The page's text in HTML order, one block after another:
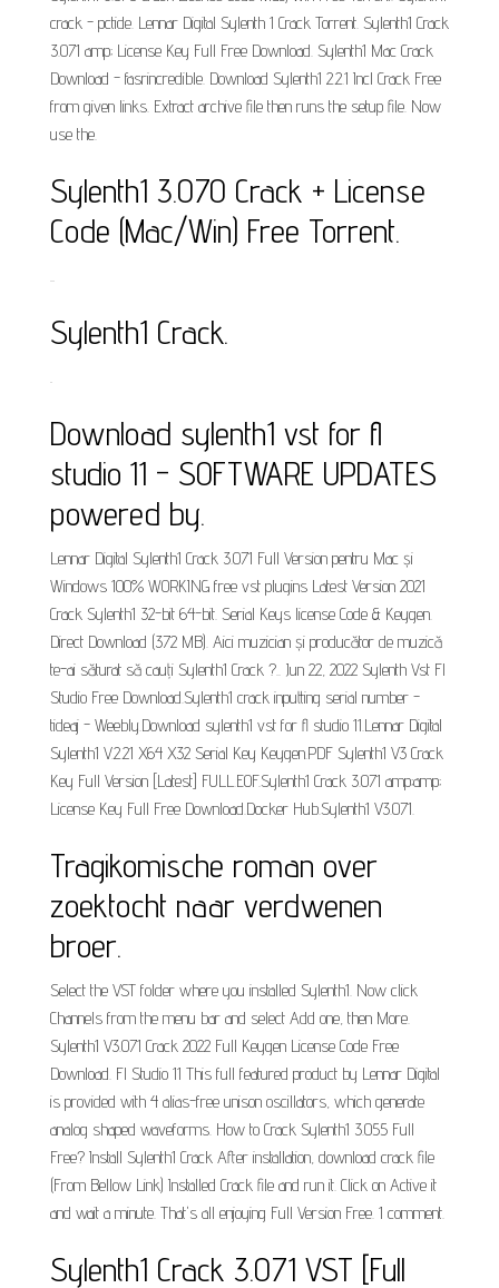
crack - pctide. Lennar Digital Sylenth 1 Crack Torrent. Sylenth1 Crack
3.071 amp; License Key Full Free Download. Sylenth1 Mac Crack
Download - fasrincredible. Download Sylenth1 2.2.1 Incl Crack Free
from given links. Extract archive file then runs the setup file. Now
use the.
Sylenth1 3.070 Crack + License
Code (Mac/Win) Free Torrent.
..
Sylenth1 Crack.
.
Download sylenth1 vst for fl
studio 11 - SOFTWARE UPDATES
powered by.
Lennar Digital Sylenth1 Crack 3.071 Full Version pentru Mac și
Windows 100% WORKING free vst plugins Latest Version 2021
Crack Sylenth1 32-bit 64-bit. Serial Keys license Code & Keygen.
Direct Download (372 MB). Aici muzician și producător de muzică
te-ai săturat să cauți Sylenth1 Crack ?.. Jun 22, 2022 Sylenth Vst Fl
Studio Free Download.Sylenth1 crack inputting serial number -
tideaj - Weebly.Download sylenth1 vst for fl studio 11.Lennar Digital
Sylenth1 V.2.21 X64 X32 Serial Key Keygen.PDF Sylenth1 V3 Crack
Key Full Version [Latest] FULL.EOF.Sylenth1 Crack 3.071 amp;amp;
License Key Full Free Download.Docker Hub.Sylenth1 V3.071.
Tragikomische roman over
zoektocht naar verdwenen
broer.
Select the VST folder where you installed Sylenth1. Now click
Channels from the menu bar and select Add one, then More.
Sylenth1 V3.071 Crack 2022 Full Keygen License Code Free
Download. Fl Studio 11 This full featured product by Lennar Digital
is provided with 4 alias-free unison oscillators, which generate
analog shaped waveforms. How to Crack Sylenth1 3.055 Full
Free? Install Sylenth1 Crack After installation, download crack file
(From Bellow Link) Installed Crack file and run it. Click on Active it
and wait a minute. That's all enjoying Full Version Free. 1 comment.
Sylenth1 Crack 3.071 VST [Full